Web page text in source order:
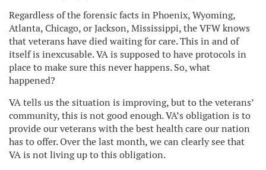
Regardless of the forensic facts in Phoenix, Wyoming,
Atlanta, Chicago, or Jackson, Mississippi, the VFW knows
that veterans have died waiting for care. This in and of
itself is inexcusable. VA is supposed to have protocols in
place to make sure this never happens. So, what
happened?
VA tells us the situation is improving, but to the veterans’
community, this is not good enough. VA’s obligation is to
provide our veterans with the best health care our nation
has to offer. Over the last month, we can clearly see that
VA is not living up to this obligation.